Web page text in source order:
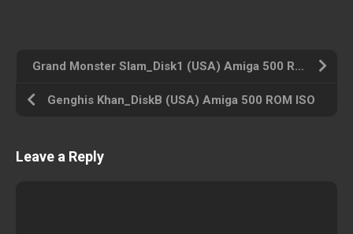
Grand Monster Slam_Disk1 (USA) Amiga 500 ROM ISO
Genghis Khan_DiskB (USA) Amiga 500 ROM ISO
Leave a Reply